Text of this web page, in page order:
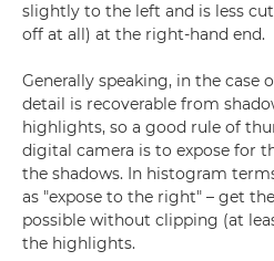
slightly to the left and is less
off at all) at the right-hand end.
Generally speaking, in the case
detail is recoverable from
highlights, so a good rule of
digital camera is to expose for
the shadows. In histogram
as "expose to the right" – get
possible without clipping (at
the highlights.